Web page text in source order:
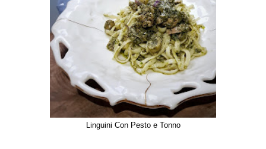
Linguini Con Pesto e Tonno